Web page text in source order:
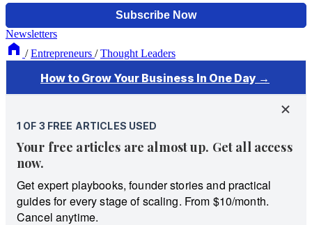
Newsletters
/ Entrepreneurs / Thought Leaders